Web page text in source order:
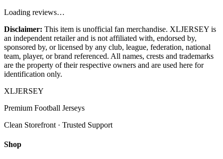
Loading reviews…
Disclaimer: This item is unofficial fan merchandise. XLJERSEY is
an independent retailer and is not affiliated with, endorsed by,
sponsored by, or licensed by any club, league, federation, national
team, player, or brand referenced. All names, crests and trademarks
are the property of their respective owners and are used here for
identification only.
XLJERSEY
Premium Football Jerseys
Clean Storefront · Trusted Support
Shop